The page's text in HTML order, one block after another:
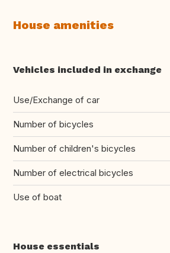
House amenities
Vehicles included in exchange
Use/Exchange of car
Number of bicycles
Number of children's bicycles
Number of electrical bicycles
Use of boat
House essentials